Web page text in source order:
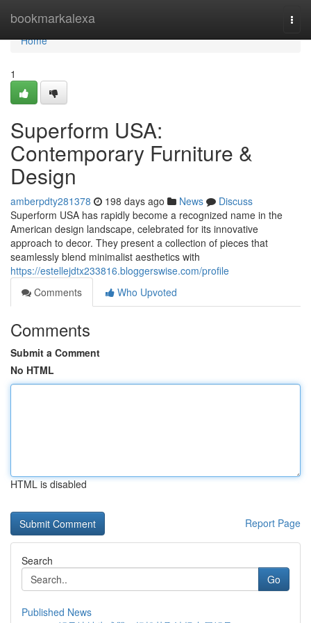
bookmarkalexa
Home
Home
1
Superform USA:
Contemporary Furniture &
Design
amberpdty281378 198 days ago News
Discuss
Superform USA has rapidly become a recognized name in the
American design landscape, celebrated for its innovative
approach to decor. They present a collection of pieces that
seamlessly blend minimalist aesthetics with
https://estellejdtx233816.bloggerswise.com/profile
Comments
Who Upvoted
Comments
Submit a Comment
No HTML
HTML is disabled
Report Page
Search
Go
Published News